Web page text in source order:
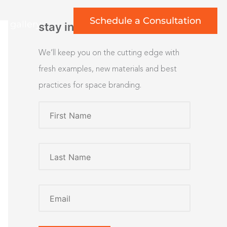
art gallery Schedule a Consultation
stay inspired
We’ll keep you on the cutting edge with
fresh examples, new materials and best
practices for space branding.